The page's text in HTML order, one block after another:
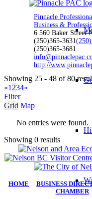
Pinnacle
Business &
6 560 Baker Street
(250)365-3631
(250)365-3681
http://
Showing 25 - 48 of 80
«1 234»
Filter
Grid Map
No entries were found.
Showing 0 results
HOME BUSINESS
CHAMBER|